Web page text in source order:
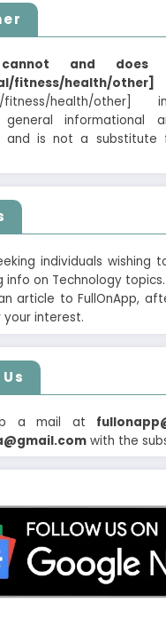
and does
fitness/health/
fitness/health/other]
informational
and is not a substitute
individuals wishing
on Technology topics.
article to FullOnApp,
your interest.
a mail at
with the